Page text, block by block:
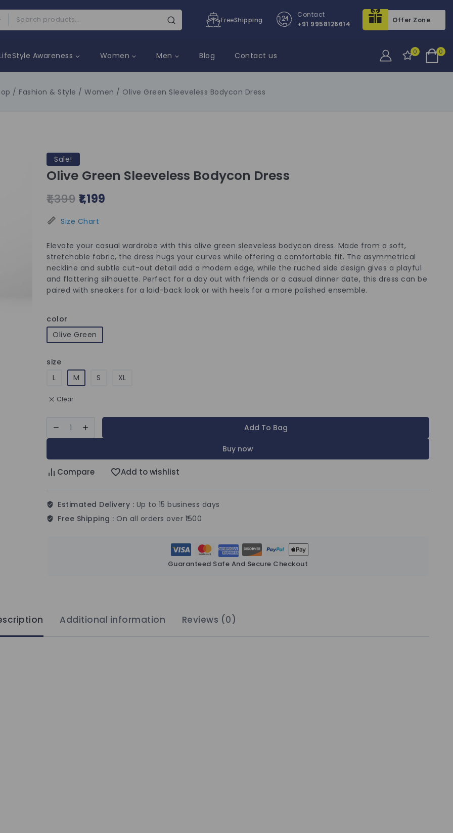
FreeShipping
Contact
+91 9958126614
Offer Zone
Awareness Women Men Blog Contact us 0 0
/ Fashion & Style / Women / Olive Green Sleeveless Bodycon Dress
Sale!
Olive Green Sleeveless Bodycon Dress
1,399 1,199
Size Chart
Elevate your casual wardrobe with this olive green sleeveless bodycon dress. Made from a soft,
stretchable fabric, the dress hugs your curves while offering a comfortable fit. The asymmetrical
neckline and subtle cut-out detail add a modern edge, while the ruched side design gives a playful
and flattering silhouette. Perfect for a day out with friends or a casual dinner date, this dress can be
paired with sneakers for a laid-back look or with heels for a more polished ensemble.
color
Olive Green
size
L
M S XL
Clear
Add To Bag
Buy now
Compare Add to wishlist
Estimated Delivery : Up to 15 business days
Free Shipping : On all orders over ₹1500
Guaranteed Safe And Secure Checkout
Additional information Reviews (0)